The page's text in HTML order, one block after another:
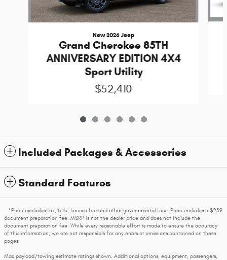
New 2026 Jeep
Grand Cherokee 85TH
ANNIVERSARY EDITION 4X4
Sport Utility
$52,410
Included Packages & Accessories
Standard Features
*Price excludes tax, title, license fee and other governmental fees. Price includes a $239
document preparation fee. MSRP is not the dealer price and does not include the
document preparation fee. While every reasonable effort is made to ensure the accuracy
of this information, we are not responsible for any errors or omissions contained on these
pages.
Max payload/towing estimate ratings shown. Additional options, equipment, passengers,